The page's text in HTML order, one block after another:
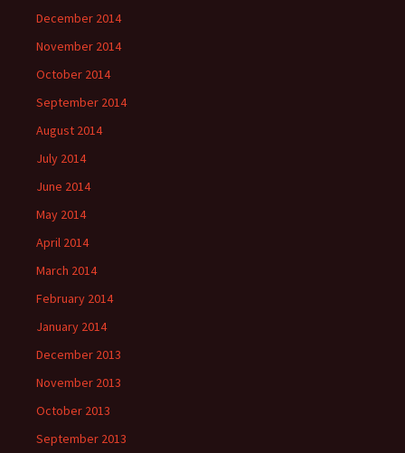
December 2014
November 2014
October 2014
September 2014
August 2014
July 2014
June 2014
May 2014
April 2014
March 2014
February 2014
January 2014
December 2013
November 2013
October 2013
September 2013